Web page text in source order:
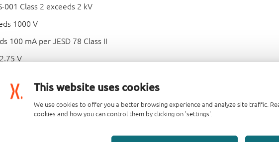
This website uses cookies
We use cookies to offer you a better browsing experience and analyze site traffic.
cookies and how you can control them by clicking on 'settings'.
001 Class 2 exceeds 2 kV
1000 V
100 mA per JESD 78 Class II
V
< 10 % of V
down mode operation